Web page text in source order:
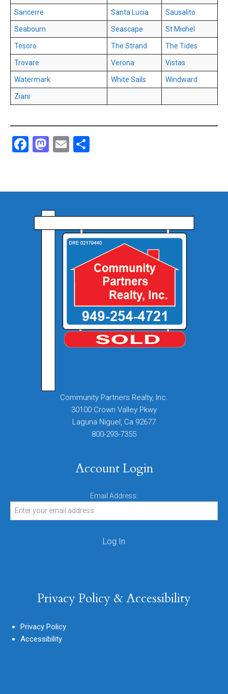
Sancerre Santa Lucia Sausalito
Seabourn Seascape St Michel
Tesoro The Strand The Tides
Trovare Verona Vistas
Watermark White Sails Windward
Ziani
Facebook
Mastodon
Email
Community Partners Realty, Inc.
30100 Crown Valley Pkwy
Laguna Niguel, Ca 92677
800-293-7355
Account Login
Email Address:
Privacy Policy & Accessibility
Privacy Policy
Accessibility